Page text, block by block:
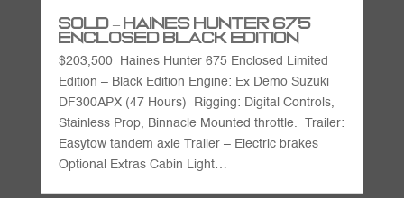
SOLD – Haines Hunter 675
Enclosed Black Edition
$203,500 Haines Hunter 675 Enclosed Limited
Edition – Black Edition Engine: Ex Demo Suzuki
DF300APX (47 Hours) Rigging: Digital Controls,
Stainless Prop, Binnacle Mounted throttle. Trailer:
Easytow tandem axle Trailer – Electric brakes
Optional Extras Cabin Light…